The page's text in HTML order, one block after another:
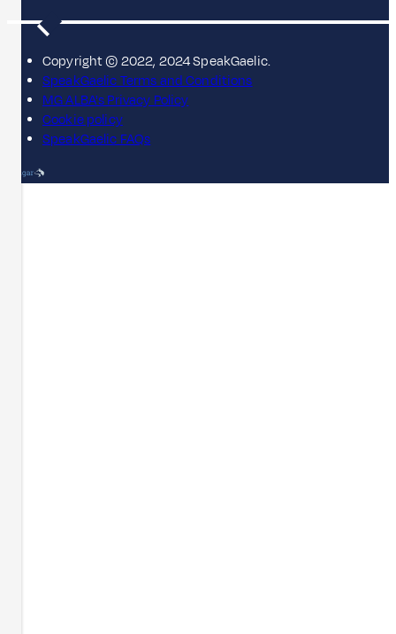
Copyright © 2022, 2024 SpeakGaelic.
SpeakGaelic Terms and Conditions
MG ALBA's Privacy Policy
Cookie policy
SpeakGaelic FAQs